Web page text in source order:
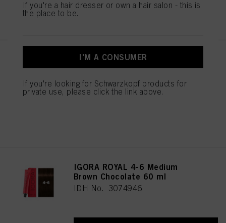
IGORA ROYAL 4-46 Medium
Brown Beige Chocolate 60 ml
IDH No. 3074945
IGORA ROYAL 4-6 Medium
Brown Chocolate 60 ml
IDH No. 3074946
If you're a hair dresser or own a hair salon - this is
the place to be.
I'M A CONSUMER
If you're looking for Schwarzkopf products for
private use, please click the link above.